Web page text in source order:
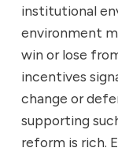
institutional
environment
win or lose
incentives
change or
supporting
reform is rich.